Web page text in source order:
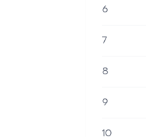
6
7
8
9
10